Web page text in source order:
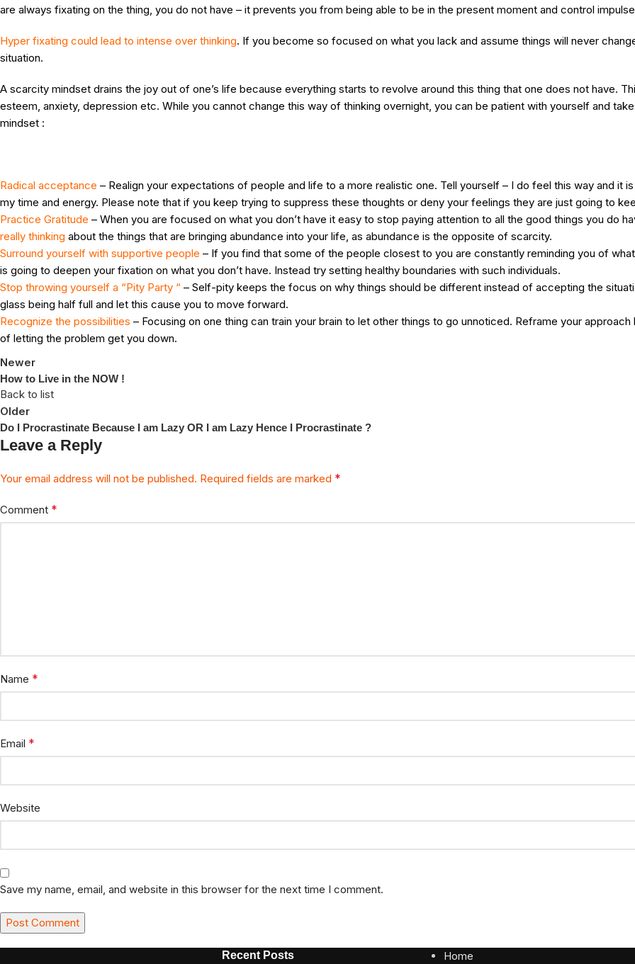
are always fixating on the thing, you do not have – it prevents you from being able to be in the present moment and control
Hyper fixating could lead to intense over thinking. If you become so focused on what you lack and assume things will never
situation.
A scarcity mindset drains the joy out of one’s life because everything starts to revolve around this thing that one does not have.
esteem, anxiety, depression etc. While you cannot change this way of thinking overnight, you can be patient with yourself and
mindset :
Radical acceptance – Realign your expectations of people and life to a more realistic one. Tell yourself – I do feel this way and it
my time and energy. Please note that if you keep trying to suppress these thoughts or deny your feelings they are just going to
Practice Gratitude – When you are focused on what you don’t have it easy to stop paying attention to all the good things you do
really thinking about the things that are bringing abundance into your life, as abundance is the opposite of scarcity.
Surround yourself with supportive people – If you find that some of the people closest to you are constantly reminding you of
is going to deepen your fixation on what you don’t have. Instead try setting healthy boundaries with such individuals.
Stop throwing yourself a “Pity Party “ – Self-pity keeps the focus on why things should be different instead of accepting the
glass being half full and let this cause you to move forward.
Recognize the possibilities – Focusing on one thing can train your brain to let other things to go unnoticed. Reframe your
of letting the problem get you down.
Newer
How to Live in the NOW !
Back to list
Older
Do I Procrastinate Because I am Lazy OR I am Lazy Hence I Procrastinate ?
Leave a Reply
Your email address will not be published. Required fields are marked *
Comment *
Name *
Email *
Website
Save my name, email, and website in this browser for the next time I comment.
Recent Posts Home